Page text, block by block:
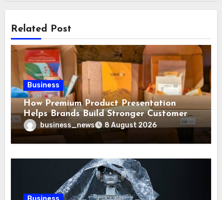
Related Post
Business
How Premium Product Presentation
Helps Brands Build Stronger Customer
Trustbusiness_news 8 August 2026